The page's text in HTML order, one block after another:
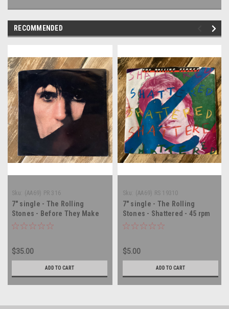
RECOMMENDED
Sku: (AA69) PR 316
7" single - The Rolling
Stones - Before They Make
Me Run - PROMO - 45 rpm
$35.00
ADD TO CART
Sku: (AA69) RS 19310
7" single - The Rolling
Stones - Shattered - 45 rpm
vinyl record
$5.00
ADD TO CART